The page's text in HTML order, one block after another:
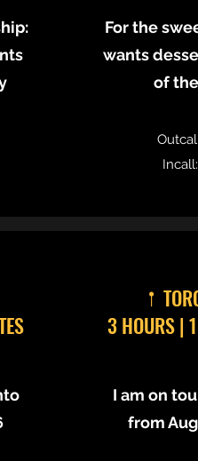
For the
wants
of
𖡡
3 HOURS |
I am on
from